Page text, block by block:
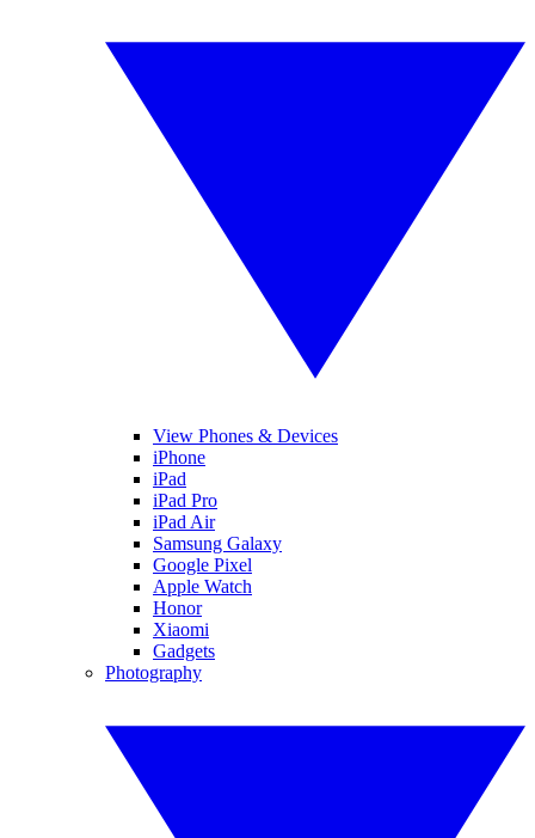
View Phones & Devices
iPhone
iPad
iPad Pro
iPad Air
Samsung Galaxy
Google Pixel
Apple Watch
Honor
Xiaomi
Gadgets
Photography